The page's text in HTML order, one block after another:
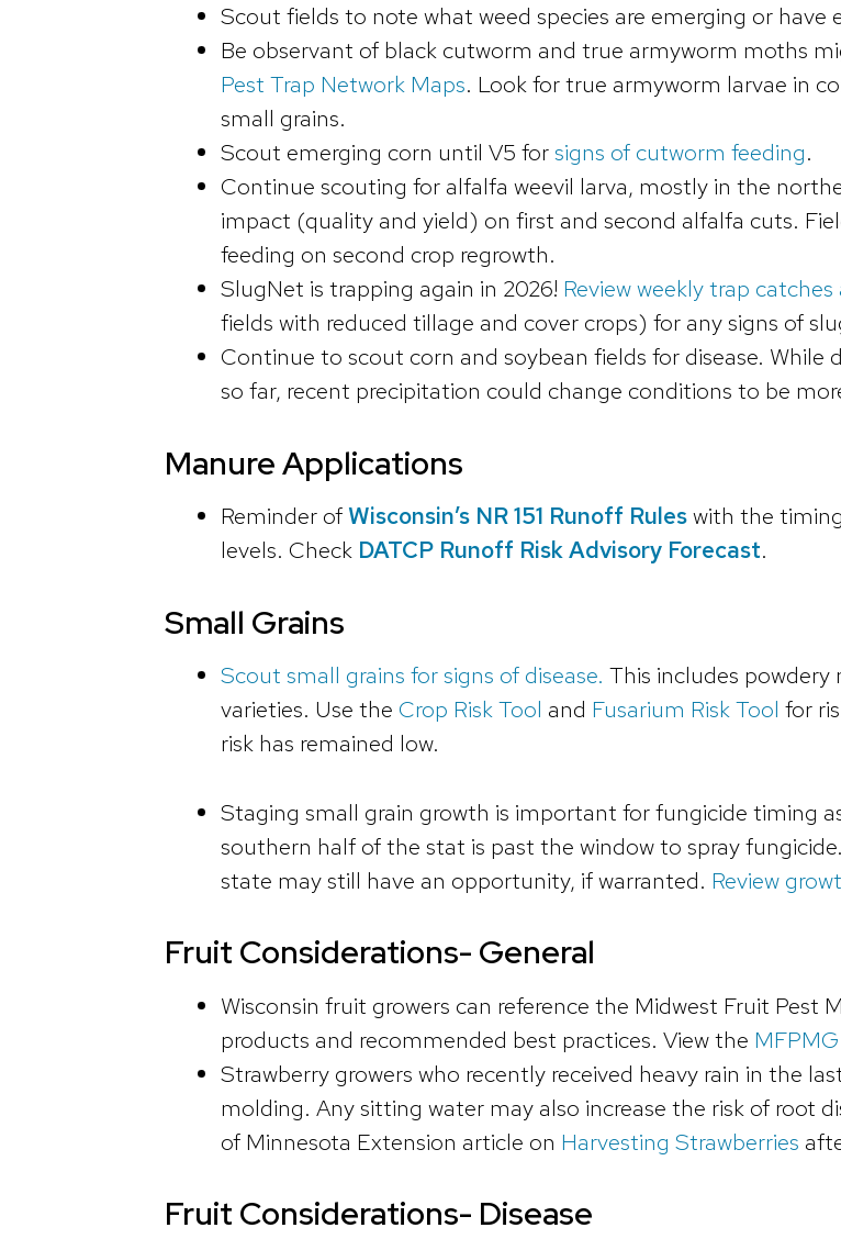
Scout fields to note what weed species are emerging or have
Be observant of black cutworm and true armyworm moths
Pest Trap Network Maps. Look for true armyworm larvae in
small grains.
Scout emerging corn until V5 forsigns of cutworm feeding.
Continue scouting for alfalfa weevil larva, mostly in the
impact (quality and yield) on first and second alfalfa cuts.
feeding on second crop regrowth.
SlugNet is trapping again in 2026! Review weekly trap
fields with reduced tillage and cover crops) for any signs of
Continue to scout corn and soybean fields for disease. While
so far, recent precipitation could change conditions to be
Manure Applications
Reminder ofWisconsin’s NR 151 Runoff Ruleswith the
levels. Check DATCP Runoff Risk Advisory Forecast.
Small Grains
Scout small grains for signs of disease. This includes powdery
varieties. Use the Crop Risk Tool and Fusarium Risk Tool for
risk has remained low.
Staging small grain growth is important for fungicide timing
southern half of the stat is past the window to spray
state may still have an opportunity, if warranted. Review
Fruit Considerations- General
Wisconsin fruit growers can reference the Midwest Fruit Pest
products and recommended best practices. View the
Strawberry growers who recently received heavy rain in the
molding. Any sitting water may also increase the risk of root
of Minnesota Extension article on Harvesting Strawberries
Fruit Considerations- Disease